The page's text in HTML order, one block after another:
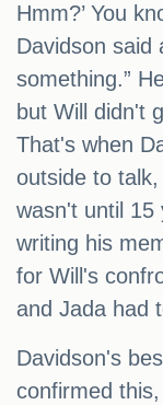
Hmm?’ You
Davidson said
something.”
but Will didn't
That's when
outside to
wasn't until 15
writing his
for Will's
and Jada had
Davidson's
confirmed